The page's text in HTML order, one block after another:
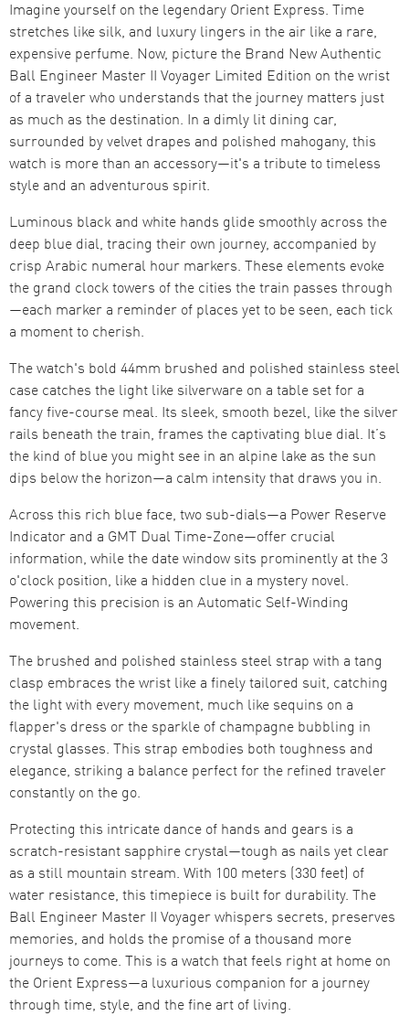
Imagine yourself on the legendary Orient Express. Time
stretches like silk, and luxury lingers in the air like a rare,
expensive perfume. Now, picture the Brand New Authentic
Ball Engineer Master II Voyager Limited Edition on the wrist
of a traveler who understands that the journey matters just
as much as the destination. In a dimly lit dining car,
surrounded by velvet drapes and polished mahogany, this
watch is more than an accessory—it's a tribute to timeless
style and an adventurous spirit.
Luminous black and white hands glide smoothly across the
deep blue dial, tracing their own journey, accompanied by
crisp Arabic numeral hour markers. These elements evoke
the grand clock towers of the cities the train passes through
—each marker a reminder of places yet to be seen, each tick
a moment to cherish.
The watch's bold 44mm brushed and polished stainless steel
case catches the light like silverware on a table set for a
fancy five-course meal. Its sleek, smooth bezel, like the silver
rails beneath the train, frames the captivating blue dial. It’s
the kind of blue you might see in an alpine lake as the sun
dips below the horizon—a calm intensity that draws you in.
Across this rich blue face, two sub-dials—a Power Reserve
Indicator and a GMT Dual Time-Zone—offer crucial
information, while the date window sits prominently at the 3
o'clock position, like a hidden clue in a mystery novel.
Powering this precision is an Automatic Self-Winding
movement.
The brushed and polished stainless steel strap with a tang
clasp embraces the wrist like a finely tailored suit, catching
the light with every movement, much like sequins on a
flapper's dress or the sparkle of champagne bubbling in
crystal glasses. This strap embodies both toughness and
elegance, striking a balance perfect for the refined traveler
constantly on the go.
Protecting this intricate dance of hands and gears is a
scratch-resistant sapphire crystal—tough as nails yet clear
as a still mountain stream. With 100 meters (330 feet) of
water resistance, this timepiece is built for durability. The
Ball Engineer Master II Voyager whispers secrets, preserves
memories, and holds the promise of a thousand more
journeys to come. This is a watch that feels right at home on
the Orient Express—a luxurious companion for a journey
through time, style, and the fine art of living.